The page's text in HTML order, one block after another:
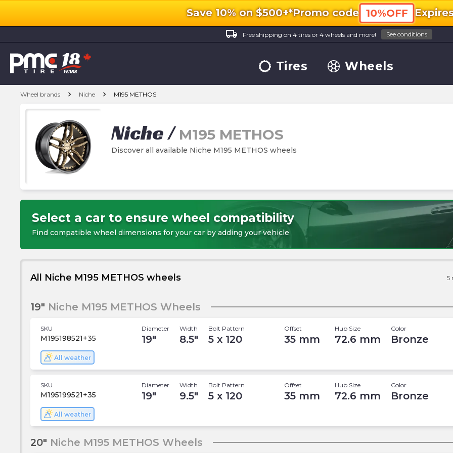
Save 10% on $500+*Promo code 10%OFF
local_shipping
Free shipping on 4 tires or 4 wheels and more! See conditions
Tires Wheels
Wheel brands chevron_right Niche chevron_right M195 METHOS
Niche/ M195 METHOS
Discover all available Niche M195 METHOS wheels
Select a car to ensure wheel compatibility
Find compatible wheel dimensions for your car by adding your vehicle
All Niche M195 METHOS wheels 5
19" Niche M195 METHOS Wheels
SKU
M195198521+35
Diameter
19"
Width
8.5"
Bolt Pattern
5 x 120
Offset
35 mm
Hub Size
72.6 mm
Color
Bronze
All weather
SKU
M195199521+35
Diameter
19"
Width
9.5"
Bolt Pattern
5 x 120
Offset
35 mm
Hub Size
72.6 mm
Color
Bronze
All weather
20" Niche M195 METHOS Wheels